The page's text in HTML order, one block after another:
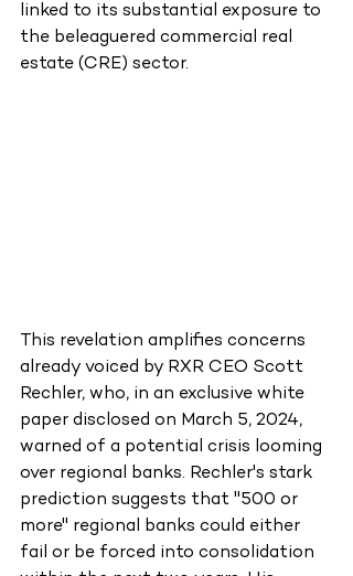
linked to its substantial exposure to
the beleaguered commercial real
estate (CRE) sector.
This revelation amplifies concerns
already voiced by RXR CEO Scott
Rechler, who, in an exclusive white
paper disclosed on March 5, 2024,
warned of a potential crisis looming
over regional banks. Rechler's stark
prediction suggests that "500 or
more" regional banks could either
fail or be forced into consolidation